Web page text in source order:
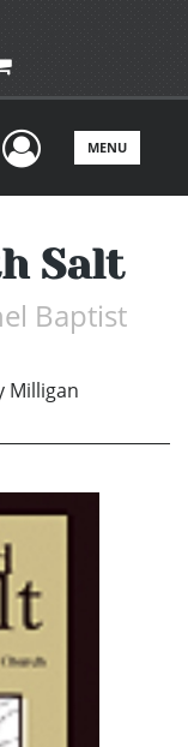
UserMENU
Salt
Baptist
Milligan